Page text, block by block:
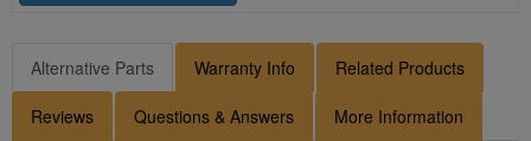
Alternative Parts Warranty Info Related Products
Reviews Questions & Answers More Information